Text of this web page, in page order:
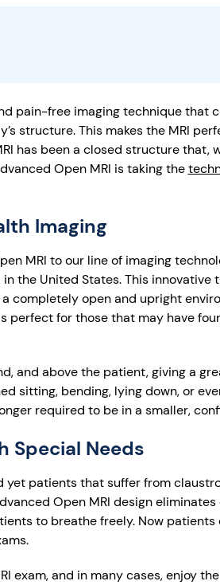
pain-free imaging technique that
structure. This makes the MRI
has been a closed structure that,
Open MRI is taking the
Imaging
MRI to our line of imaging
the United States. This innovative
completely open and upright
perfect for those that may have
and above the patient, giving a
sitting, bending, lying down, or
required to be in a smaller,
Special Needs
yet patients that suffer from
Open MRI design
to breathe freely. Now
exam, and in many cases, enjoy